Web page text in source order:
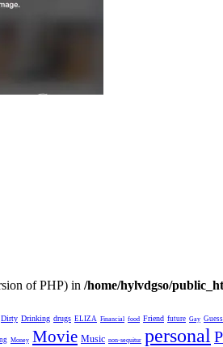
of PHP) in /home/hylvdgso/
Dirty Drinking drugs ELIZA Financial food Friend future Gay
Money Movie Music non-sequitur personal